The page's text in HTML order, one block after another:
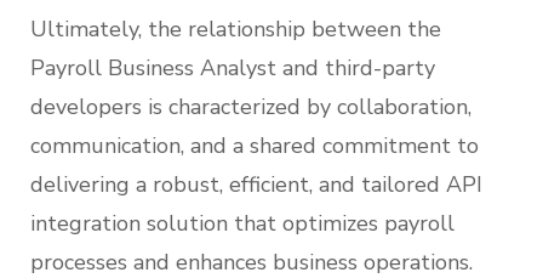
Ultimately, the relationship between the
Payroll Business Analyst and third-party
developers is characterized by collaboration,
communication, and a shared commitment to
delivering a robust, efficient, and tailored API
integration solution that optimizes payroll
processes and enhances business operations.